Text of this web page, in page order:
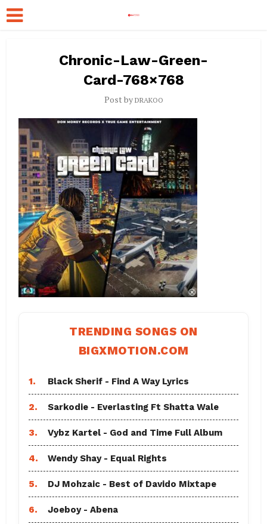
Chronic-Law-Green-
Card-768×768
Post by DRAKOO
TRENDING SONGS ON
BIGXMOTION.COM
1. Black Sherif - Find A Way Lyrics
2. Sarkodie - Everlasting Ft Shatta Wale
3. Vybz Kartel - God and Time Full Album
4. Wendy Shay - Equal Rights
5. DJ Mohzaic - Best of Davido Mixtape
6. Joeboy - Abena